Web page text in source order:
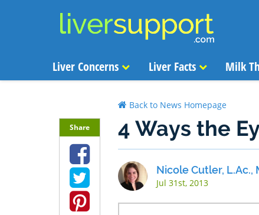
Liver Concerns Liver Facts Milk
Back to News Homepage
4 Ways the
Share
Nicole Cutler, L.Ac.,
Jul 31st, 2013